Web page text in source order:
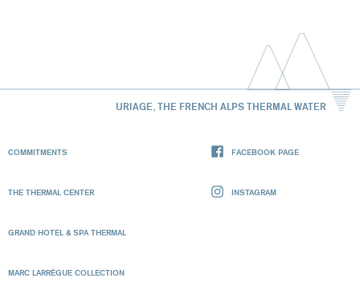
URIAGE, THE FRENCH ALPS THERMAL WATER
COMMITMENTS
THE THERMAL CENTER
GRAND HOTEL & SPA THERMAL
MARC LARRÈGUE COLLECTION
FACEBOOK PAGE
INSTAGRAM